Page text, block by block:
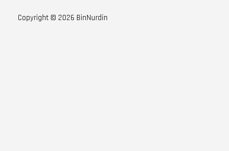
Copyright © 2026 BinNurdin